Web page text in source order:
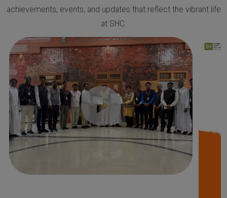
achievements, events, and updates that reflect the vibrant life
at SHC.